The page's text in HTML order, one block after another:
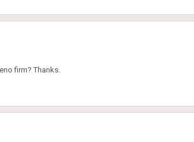
firm? Thanks.